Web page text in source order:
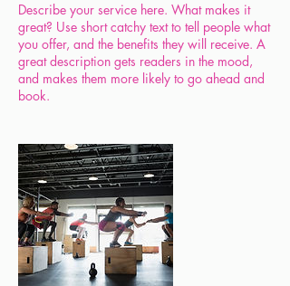
Describe your service here. What makes it
great? Use short catchy text to tell people what
you offer, and the benefits they will receive. A
great description gets readers in the mood,
and makes them more likely to go ahead and
book.